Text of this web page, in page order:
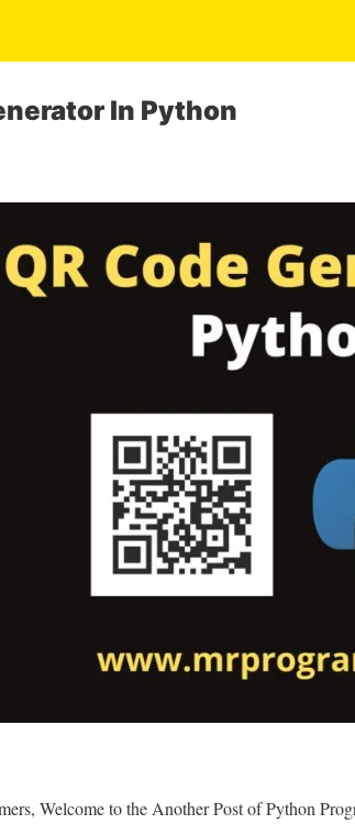
In Python
Welcome to the Another Post of Python